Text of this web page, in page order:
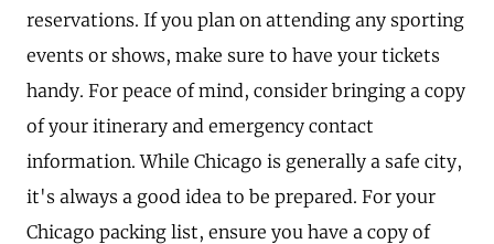
reservations. If you plan on attending any sporting
events or shows, make sure to have your tickets
handy. For peace of mind, consider bringing a copy
of your itinerary and emergency contact
information. While Chicago is generally a safe city,
it's always a good idea to be prepared. For your
Chicago packing list, ensure you have a copy of